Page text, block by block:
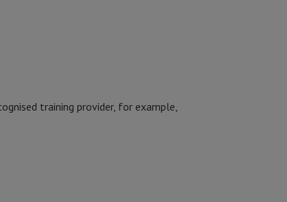
training provider, for example,